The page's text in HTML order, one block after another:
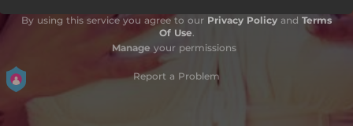
By using this service you agree to our Privacy Policy and Terms
Of Use.
Manage your permissions
Report a Problem